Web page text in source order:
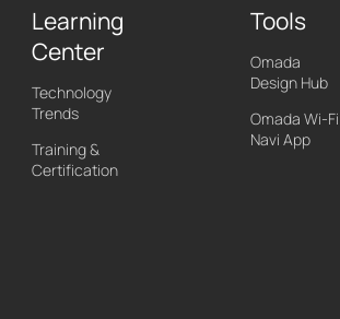
Learning
Center
Technology
Trends
Training &
Certification
Tools
Omada
Design Hub
Omada Wi-Fi
Navi App